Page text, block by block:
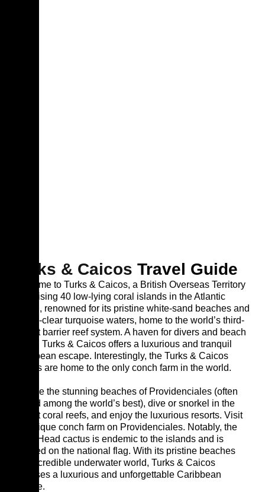
Turks & Caicos Travel Guide
Welcome to Turks & Caicos, a British Overseas Territory
comprising 40 low-lying coral islands in the Atlantic
Ocean, renowned for its pristine white-sand beaches and
crystal-clear turquoise waters, home to the world’s third-
largest barrier reef system. A haven for divers and beach
lovers, Turks & Caicos offers a luxurious and tranquil
Caribbean escape. Interestingly, the Turks & Caicos
Islands are home to the only conch farm in the world.
Explore the stunning beaches of Providenciales (often
ranked among the world’s best), dive or snorkel in the
vibrant coral reefs, and enjoy the luxurious resorts. Visit
the unique conch farm on Providenciales. Notably, the
Turks Head cactus is endemic to the islands and is
featured on the national flag. With its pristine beaches
and incredible underwater world, Turks & Caicos
promises a luxurious and unforgettable Caribbean
escape.